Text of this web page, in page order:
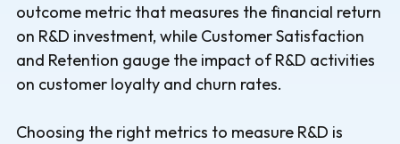
outcome metric that measures the financial return
on R&D investment, while Customer Satisfaction
and Retention gauge the impact of R&D activities
on customer loyalty and churn rates.
Choosing the right metrics to measure R&D is